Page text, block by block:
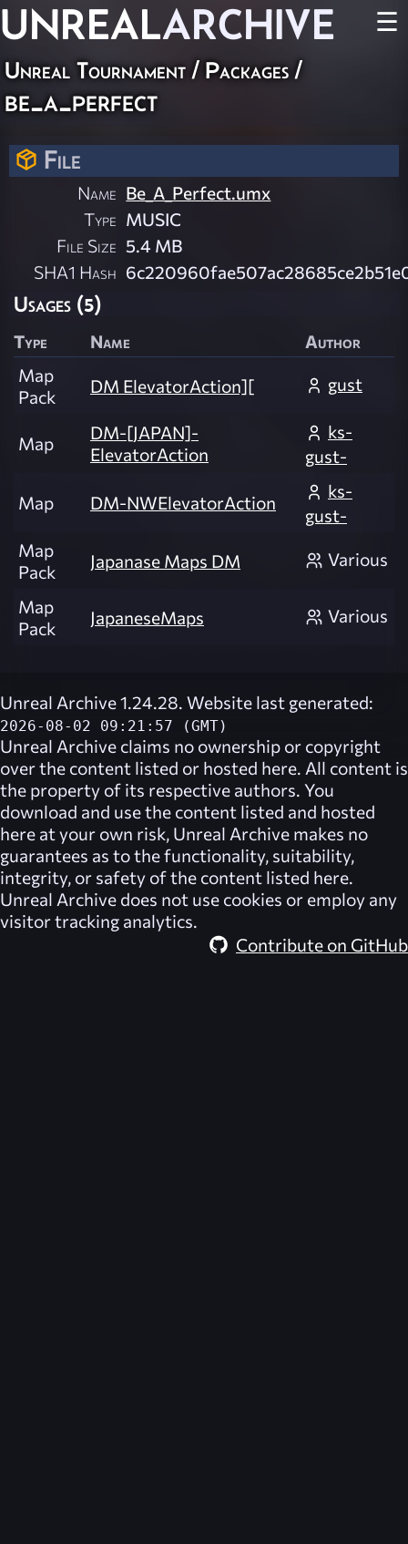
UNREALARCHIVE ☰
Unreal Tournament / Packages /
be_a_perfect
File
Name Be_A_Perfect.umx
Type MUSIC
File Size 5.4 MB
SHA1 Hash
Usages (5)
Type Name
Author
Map
Pack
DM ElevatorAction][ gust
Map
DM-[JAPAN]-
ElevatorAction
ks-
gust-
Map DM-NWElevatorAction
ks-
gust-
Map
Pack
Japanase Maps DM Various
Map
Pack
JapaneseMaps Various
Unreal Archive 1.24.28. Website last generated:
2026-08-02 09:21:57 (GMT)
Unreal Archive claims no ownership or copyright
over the content listed or hosted here. All content is
the property of its respective authors. You
download and use the content listed and hosted
here at your own risk, Unreal Archive makes no
guarantees as to the functionality, suitability,
integrity, or safety of the content listed here.
Unreal Archive does not use cookies or employ any
visitor tracking analytics.
Contribute on GitHub